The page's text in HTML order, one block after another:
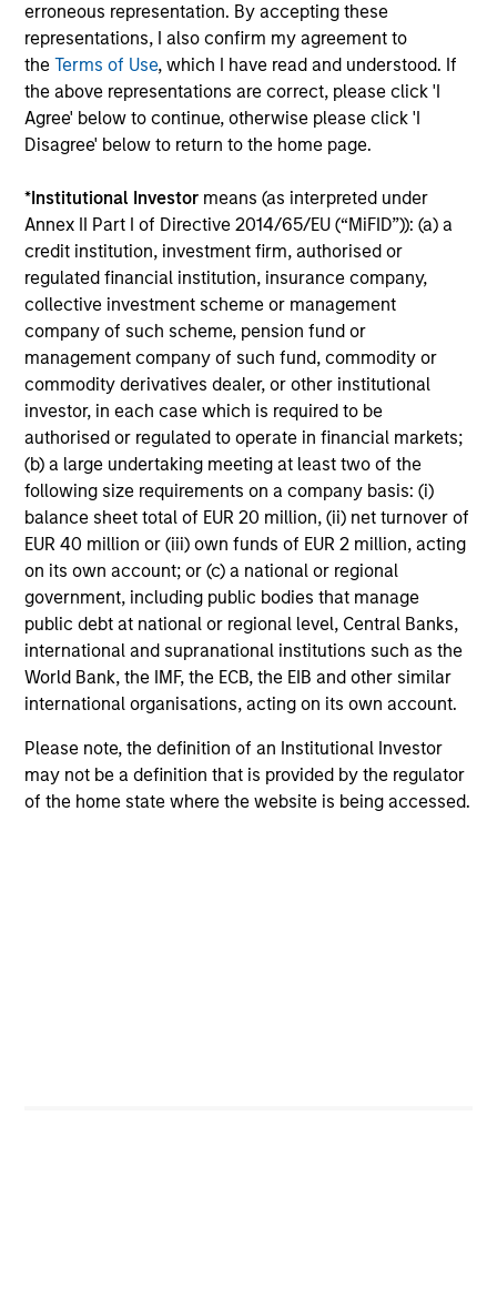
erroneous representation. By accepting these
representations, I also confirm my agreement to
theTerms of Use, which I have read and understood. If
the above representations are correct, please click 'I
Agree' below to continue, otherwise please click 'I
Disagree' below to return to the home page.
*Institutional Investor means (as interpreted under
Annex II Part I of Directive 2014/65/EU (“MiFID”)): (a) a
credit institution, investment firm, authorised or
regulated financial institution, insurance company,
collective investment scheme or management
company of such scheme, pension fund or
management company of such fund, commodity or
commodity derivatives dealer, or other institutional
investor, in each case which is required to be
authorised or regulated to operate in financial markets;
(b) a large undertaking meeting at least two of the
following size requirements on a company basis: (i)
balance sheet total of EUR 20 million, (ii) net turnover of
EUR 40 million or (iii) own funds of EUR 2 million, acting
on its own account; or (c) a national or regional
government, including public bodies that manage
public debt at national or regional level, Central Banks,
international and supranational institutions such as the
World Bank, the IMF, the ECB, the EIB and other similar
international organisations, acting on its own account.
Please note, the definition of an Institutional Investor
may not be a definition that is provided by the regulator
of the home state where the website is being accessed.
Matthew C. Dunning
Executive Director
Stella Ma, CFA
Alec Schaefer, CFA
Executive Director
Mihir Shah
Vice President
Shane McNamara
Vice President
Romana Tasevska
Vice President
Portfolio Specialists